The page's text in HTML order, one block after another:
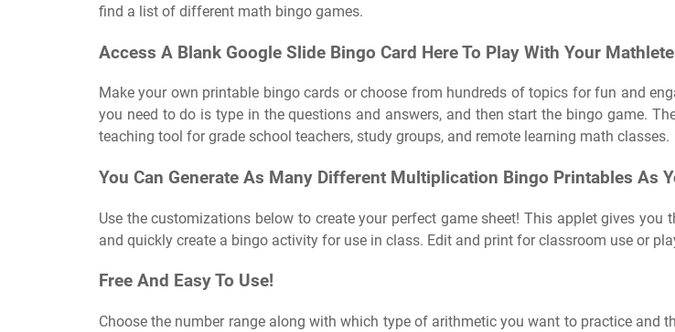
find a list of different math bingo games.
Access A Blank Google Slide Bingo Card Here To Play With Your
Make your own printable bingo cards or choose from hundreds of topics for fun and
you need to do is type in the questions and answers, and then start the bingo game.
teaching tool for grade school teachers, study groups, and remote learning math classes.
You Can Generate As Many Different Multiplication Bingo Printables As
Use the customizations below to create your perfect game sheet! This applet gives you
and quickly create a bingo activity for use in class. Edit and print for classroom use or
Free And Easy To Use!
Choose the number range along with which type of arithmetic you want to practice and